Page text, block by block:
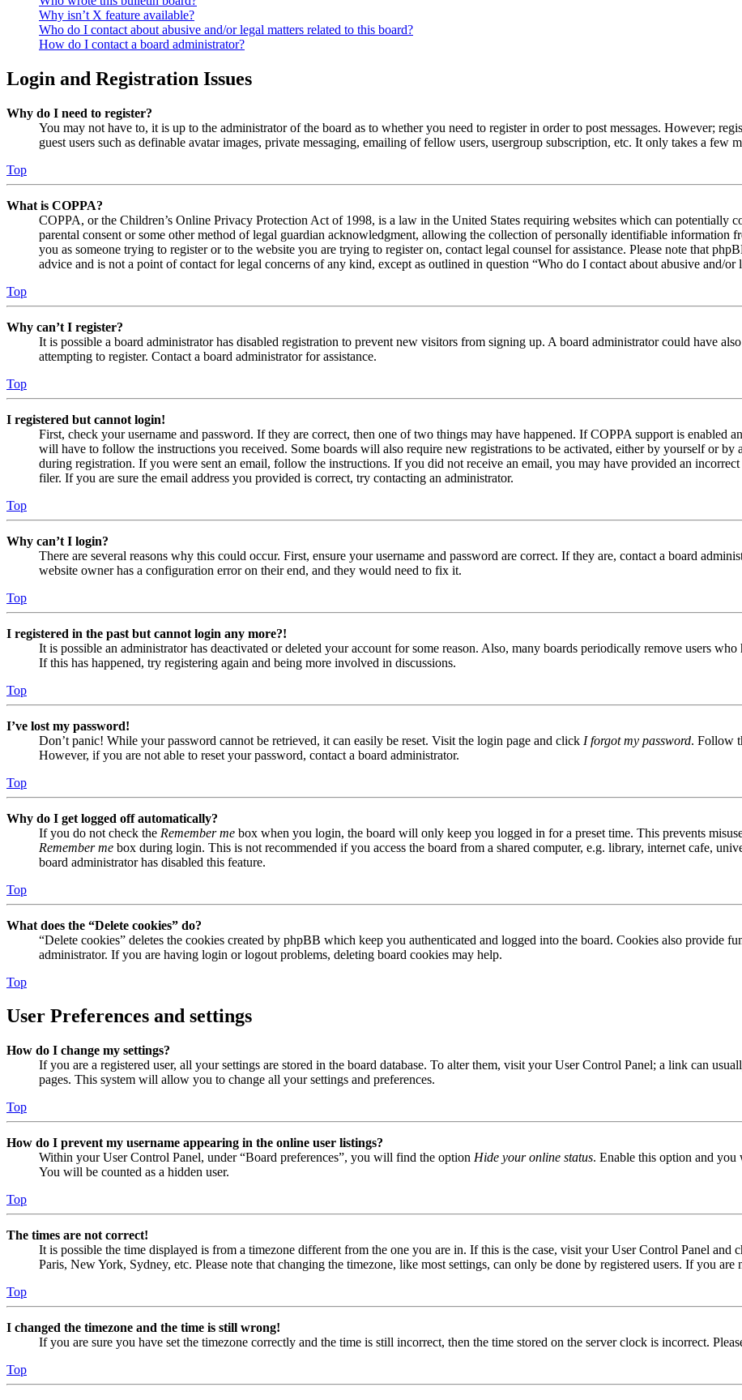
Why isn’t X feature available?
Who do I contact about abusive and/or legal matters related to this board?
How do I contact a board administrator?
Login and Registration Issues
Why do I need to register?
You may not have to, it is up to the administrator of the board as to whether you need to register in order to post messages. However;
guest users such as definable avatar images, private messaging, emailing of fellow users, usergroup subscription, etc. It only takes a few
Top
What is COPPA?
COPPA, or the Children’s Online Privacy Protection Act of 1998, is a law in the United States requiring websites which can potentially
parental consent or some other method of legal guardian acknowledgment, allowing the collection of personally identifiable information
you as someone trying to register or to the website you are trying to register on, contact legal counsel for assistance. Please note that
advice and is not a point of contact for legal concerns of any kind, except as outlined in question “Who do I contact about abusive and/or
Top
Why can’t I register?
It is possible a board administrator has disabled registration to prevent new visitors from signing up. A board administrator could have
attempting to register. Contact a board administrator for assistance.
Top
I registered but cannot login!
First, check your username and password. If they are correct, then one of two things may have happened. If COPPA support is enabled
will have to follow the instructions you received. Some boards will also require new registrations to be activated, either by yourself or
during registration. If you were sent an email, follow the instructions. If you did not receive an email, you may have provided an
filer. If you are sure the email address you provided is correct, try contacting an administrator.
Top
Why can’t I login?
There are several reasons why this could occur. First, ensure your username and password are correct. If they are, contact a board
website owner has a configuration error on their end, and they would need to fix it.
Top
I registered in the past but cannot login any more?!
It is possible an administrator has deactivated or deleted your account for some reason. Also, many boards periodically remove users
If this has happened, try registering again and being more involved in discussions.
Top
I’ve lost my password!
Don’t panic! While your password cannot be retrieved, it can easily be reset. Visit the login page and click I forgot my password. Follow
However, if you are not able to reset your password, contact a board administrator.
Top
Why do I get logged off automatically?
If you do not check the Remember me box when you login, the board will only keep you logged in for a preset time. This prevents
Remember me box during login. This is not recommended if you access the board from a shared computer, e.g. library, internet cafe,
board administrator has disabled this feature.
Top
What does the “Delete cookies” do?
“Delete cookies” deletes the cookies created by phpBB which keep you authenticated and logged into the board. Cookies also provide
administrator. If you are having login or logout problems, deleting board cookies may help.
Top
User Preferences and settings
How do I change my settings?
If you are a registered user, all your settings are stored in the board database. To alter them, visit your User Control Panel; a link can
pages. This system will allow you to change all your settings and preferences.
Top
How do I prevent my username appearing in the online user listings?
Within your User Control Panel, under “Board preferences”, you will find the option Hide your online status. Enable this option and you
You will be counted as a hidden user.
Top
The times are not correct!
It is possible the time displayed is from a timezone different from the one you are in. If this is the case, visit your User Control Panel and
Paris, New York, Sydney, etc. Please note that changing the timezone, like most settings, can only be done by registered users. If you are
Top
I changed the timezone and the time is still wrong!
If you are sure you have set the timezone correctly and the time is still incorrect, then the time stored on the server clock is incorrect.
Top